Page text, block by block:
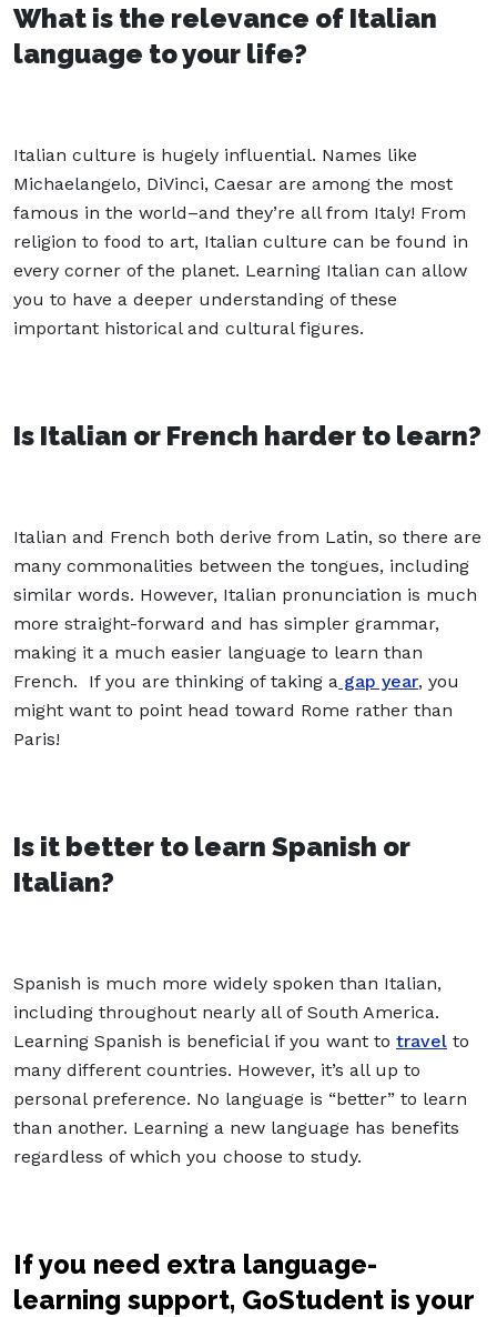
What is the relevance of Italian
language to your life?
Italian culture is hugely influential. Names like
Michaelangelo, DiVinci, Caesar are among the most
famous in the world–and they’re all from Italy! From
religion to food to art, Italian culture can be found in
every corner of the planet. Learning Italian can allow
you to have a deeper understanding of these
important historical and cultural figures.
Is Italian or French harder to learn?
Italian and French both derive from Latin, so there are
many commonalities between the tongues, including
similar words. However, Italian pronunciation is much
more straight-forward and has simpler grammar,
making it a much easier language to learn than
French. If you are thinking of taking a gap year, you
might want to point head toward Rome rather than
Paris!
Is it better to learn Spanish or
Italian?
Spanish is much more widely spoken than Italian,
including throughout nearly all of South America.
Learning Spanish is beneficial if you want to travel to
many different countries. However, it’s all up to
personal preference. No language is “better” to learn
than another. Learning a new language has benefits
regardless of which you choose to study.
If you need extra language-
learning support, GoStudent is your